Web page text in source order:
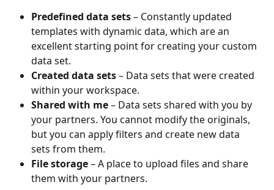
Predefined data sets – Constantly updated
templates with dynamic data, which are an
excellent starting point for creating your custom
data set.
Created data sets – Data sets that were created
within your workspace.
Shared with me – Data sets shared with you by
your partners. You cannot modify the originals,
but you can apply filters and create new data
sets from them.
File storage – A place to upload files and share
them with your partners.